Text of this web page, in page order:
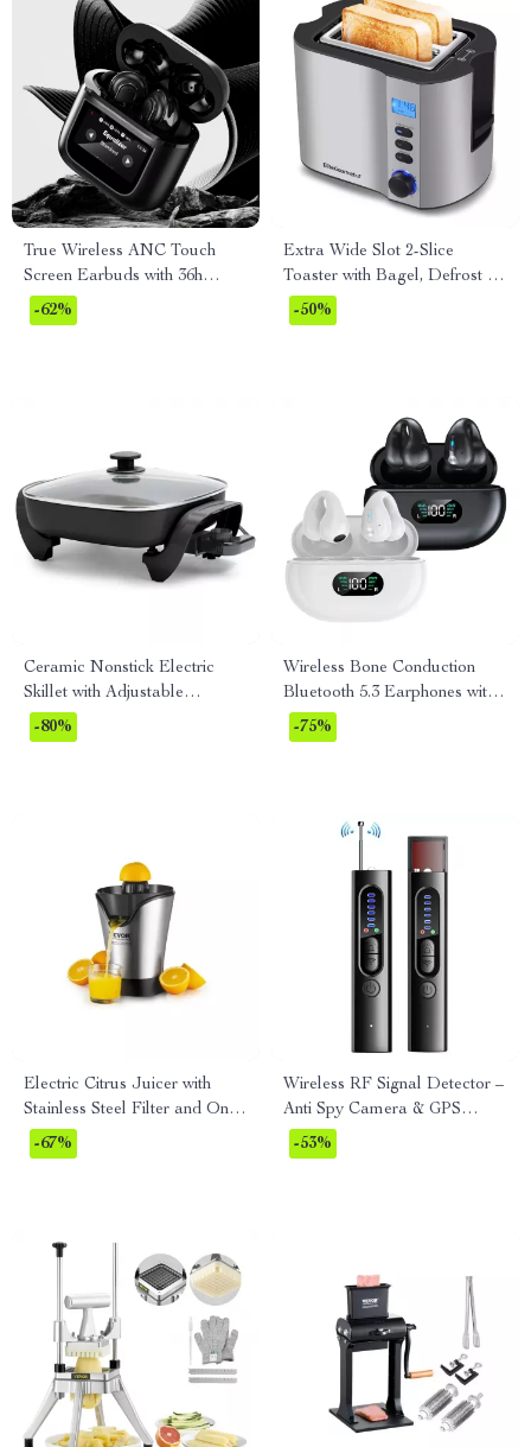
True Wireless ANC Touch
Screen Earbuds with 36h
Battery Life
-62%
Extra Wide Slot 2-Slice
Toaster with Bagel, Defrost &
Reheat Functions
-50%
Ceramic Nonstick Electric
Skillet with Adjustable
Temperature Control
-80%
Wireless Bone Conduction
Bluetooth 5.3 Earphones with
HD Call & Noise Reduction
-75%
Electric Citrus Juicer with
Stainless Steel Filter and One
Juicing Cone
-67%
Wireless RF Signal Detector –
Anti Spy Camera & GPS
Tracker Finder
-53%